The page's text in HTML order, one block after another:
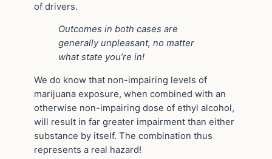
of drivers.
Outcomes in both cases are
generally unpleasant, no matter
what state you’re in!
We do know that non-impairing levels of
marijuana exposure, when combined with an
otherwise non-impairing dose of ethyl alcohol,
will result in far greater impairment than either
substance by itself. The combination thus
represents a real hazard!